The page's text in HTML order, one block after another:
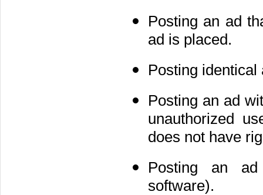
Posting an ad
ad is placed.
Posting
Posting an ad
unauthorized
does not have
Posting an ad
software).